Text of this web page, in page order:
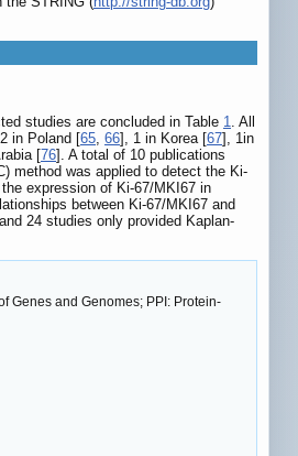
studies are concluded in Table 1. All
in Poland [65, 66], 1 in Korea [67], 1in
[76]. A total of 10 publications
method was applied to detect the Ki-
expression of Ki-67/MKI67 in
between Ki-67/MKI67 and
24 studies only provided Kaplan-
Genes and Genomes; PPI: Protein-